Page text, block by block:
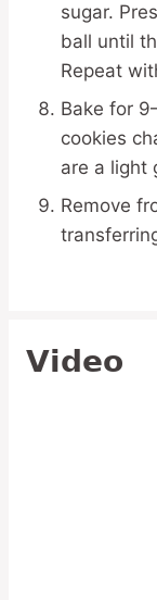
sugar.
ball until
Repeat
Bake for
cookies
are a light
Remove
Video